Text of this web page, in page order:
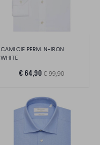
CAMICIE PERM. N-IRON
WHITE
€ 64,90 € 99,90